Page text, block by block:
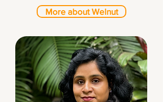
More about Welnut